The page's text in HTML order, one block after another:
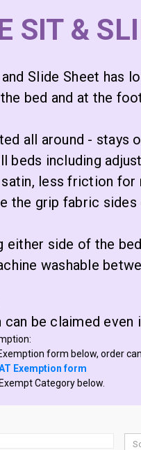
SIT &
Slide Sheet
bed and at the
all around - stays
beds including
less friction for
the grip fabric
either side of the
washable
can be claimed
form below, order
Exemption form
Category below.